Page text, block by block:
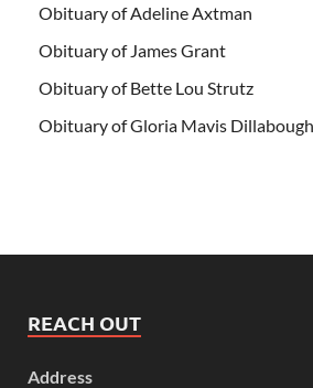
Obituary of Adeline Axtman
Obituary of James Grant
Obituary of Bette Lou Strutz
Obituary of Gloria Mavis
REACH OUT
Address